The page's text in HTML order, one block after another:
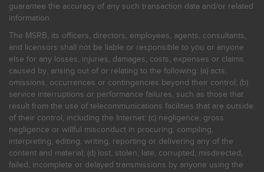
guarantee the accuracy of any such transaction data and/or related
information.
The MSRB, its officers, directors, employees, agents, consultants,
and licensors shall not be liable or responsible to you or anyone
else for any losses, injuries, damages, costs, expenses or claims
caused by, arising out of or relating to the following: (a) acts,
omissions, occurrences or contingencies beyond their control; (b)
service interruptions or performance failures, such as those that
result from the use of telecommunications facilities that are outside
of their control, including the Internet: (c) negligence, gross
negligence or willful misconduct in procuring, compiling,
interpreting, editing, writing, reporting or delivering any of the
content and material; (d) lost, stolen, late, corrupted, misdirected,
failed, incomplete or delayed transmissions by anyone using the